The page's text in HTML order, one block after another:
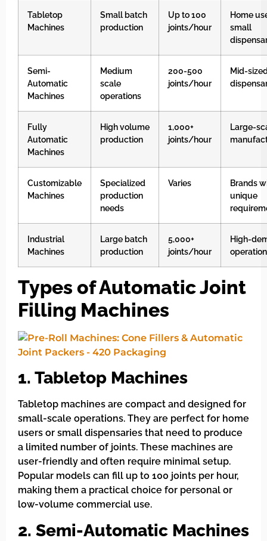
Tabletop
Machines
Small batch
production
Up to 100
joints/hour
Home
small
Semi-
Automatic
Machines
Medium
scale
operations
200-500
joints/hour
Mid-
Fully
Automatic
Machines
High volume
production
1,000+
joints/hour
Large-
Customizable
Machines
Specialized
production
needs
Varies
Brands
unique
Industrial
Machines
Large batch
production
5,000+
joints/hour
High-
Types of Automatic Joint
Filling Machines
1. Tabletop Machines
Tabletop machines are compact and designed for
small-scale operations. They are perfect for home
users or small dispensaries that need to produce
a limited number of joints. These machines are
user-friendly and often require minimal setup.
Popular models can fill up to 100 joints per hour,
making them a practical choice for personal or
low-volume commercial use.
2. Semi-Automatic Machines